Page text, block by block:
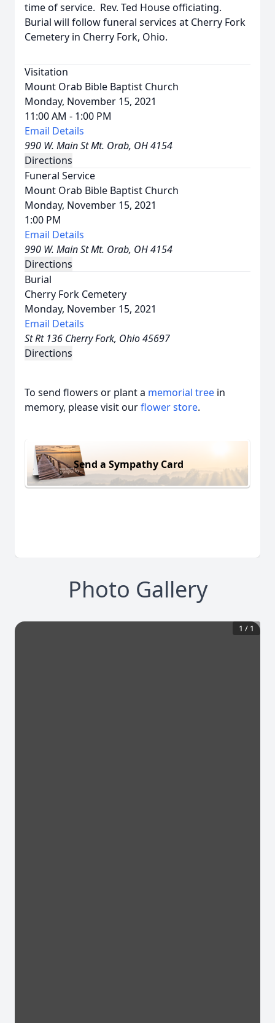
time of service. Rev. Ted House officiating.
Burial will follow funeral services at Cherry Fork
Cemetery in Cherry Fork, Ohio.
Visitation
Mount Orab Bible Baptist Church
Monday, November 15, 2021
11:00 AM - 1:00 PM
Email Details
990 W. Main St Mt. Orab, OH 4154
Directions
Funeral Service
Mount Orab Bible Baptist Church
Monday, November 15, 2021
1:00 PM
Email Details
990 W. Main St Mt. Orab, OH 4154
Directions
Burial
Cherry Fork Cemetery
Monday, November 15, 2021
Email Details
St Rt 136 Cherry Fork, Ohio 45697
Directions
To send flowers or plant a memorial tree in
memory, please visit ourflower store.
Send a Sympathy Card
Photo Gallery
1 / 1